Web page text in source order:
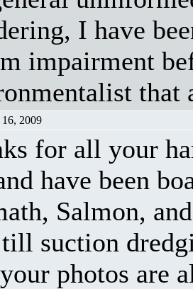
I have
impairment
that
16, 2009
for all your
have been
Salmon,
suction
photos are